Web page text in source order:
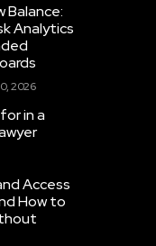
Balance:
Analytics
2026
in a
Access
How to